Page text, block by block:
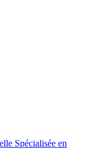
Spécialisée en